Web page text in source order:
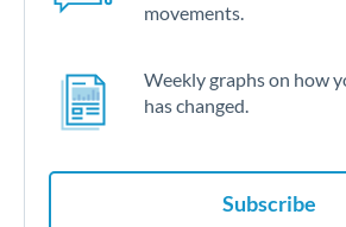
movements.
Weekly graphs on how
has changed.
Subscribe